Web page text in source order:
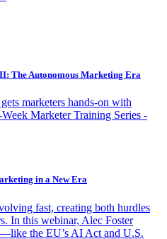
The Autonomous Marketing Era
marketers hands-on with
Marketer Training Series -
in a New Era
fast, creating both hurdles
In this webinar, Alec Foster
the EU’s AI Act and U.S.